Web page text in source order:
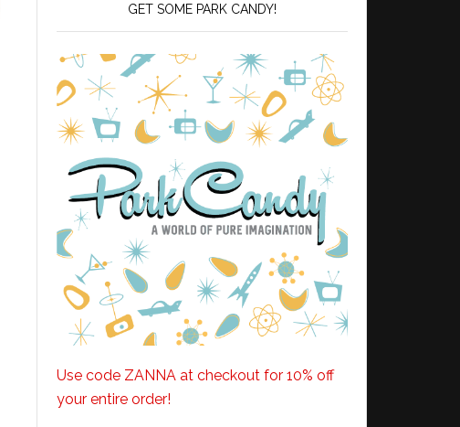
GET SOME PARK CANDY!
Use code ZANNA at checkout for 10% off
your entire order!